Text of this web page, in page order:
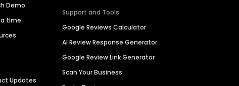
Demo
a time
Updates
Support and Tools
Google Reviews Calculator
AI Review Response Generator
Google Review Link Generator
Scan Your Business